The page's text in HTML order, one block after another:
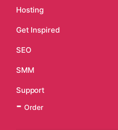
Hosting
Get Inspired
SEO
SMM
Support
Order